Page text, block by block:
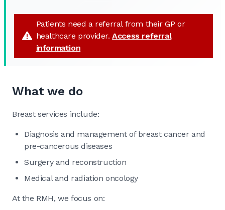
Patients need a referral from their GP or
healthcare provider.Access referral
information
What we do
Breast services include:
Diagnosis and management of breast cancer and
pre-cancerous diseases
Surgery and reconstruction
Medical and radiation oncology
At the RMH, we focus on: